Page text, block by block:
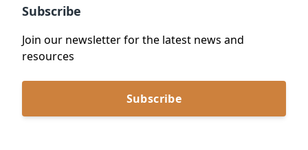
Subscribe
Join our newsletter for the latest news and
resources
Subscribe